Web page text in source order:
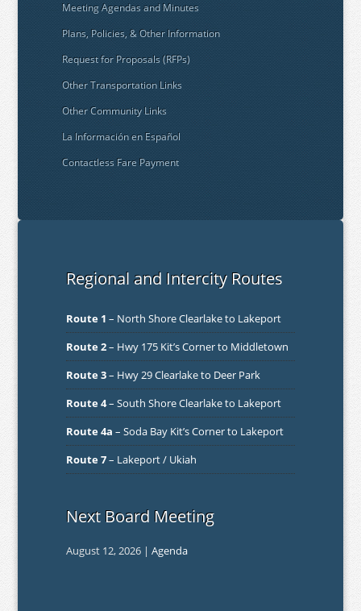
Meeting Agendas and Minutes
Plans, Policies, & Other Information
Request for Proposals (RFPs)
Other Transportation Links
Other Community Links
La Información en Español
Contactless Fare Payment
Regional and Intercity Routes
Route 1 – North Shore Clearlake to Lakeport
Route 2– Hwy 175 Kit’s Corner to Middletown
Route 3– Hwy 29 Clearlake to Deer Park
Route 4– South Shore Clearlake to Lakeport
Route 4a – Soda Bay Kit’s Corner to Lakeport
Route 7– Lakeport / Ukiah
Next Board Meeting
August 12, 2026 |Agenda